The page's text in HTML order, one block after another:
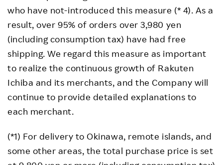
who have not-introduced this measure (* 4). As a
result, over 95% of orders over 3,980 yen
(including consumption tax) have had free
shipping. We regard this measure as important
to realize the continuous growth of Rakuten
Ichiba and its merchants, and the Company will
continue to provide detailed explanations to
each merchant.
(*1) For delivery to Okinawa, remote islands, and
some other areas, the total purchase price is set